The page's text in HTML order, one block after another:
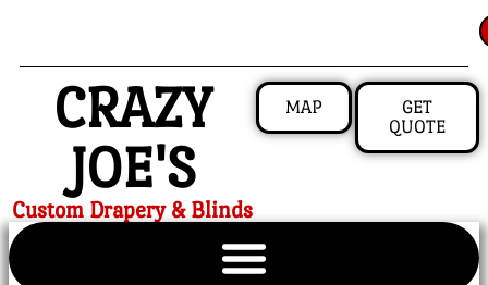
CRAZY
JOE'S
Custom Drapery & Blinds
MAP
GET
QUOTE